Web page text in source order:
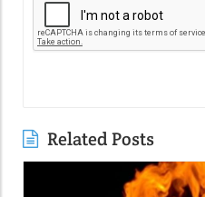
Related Posts